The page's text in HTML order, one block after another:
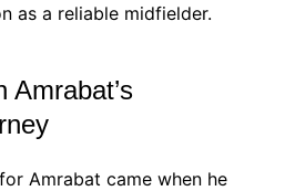
as a reliable midfielder.
Amrabat’s
Amrabat came when he